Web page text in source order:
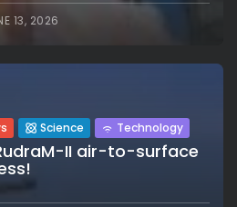
13, 2026
Science Technology
II air-to-surface